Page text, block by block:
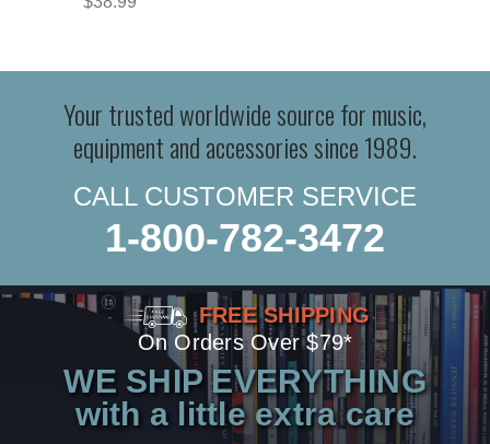
Your trusted worldwide source for music,
equipment and accessories since 1989.
CALL CUSTOMER SERVICE
1-800-782-3472
FREE SHIPPING
On Orders Over $79*
WE SHIP EVERYTHING
with a little extra care